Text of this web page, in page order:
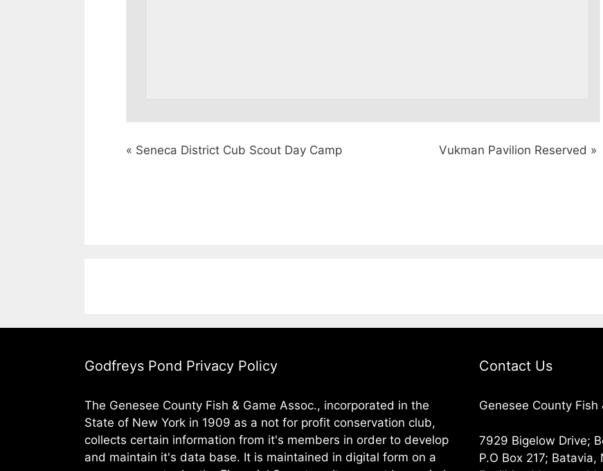
« Seneca District Cub Scout Day Camp Vukman Pavilion Reserved »
Godfreys Pond Privacy Policy
The Genesee County Fish & Game Assoc., incorporated in the
State of New York in 1909 as a not for profit conservation club,
collects certain information from it's members in order to develop
and maintain it's data base. It is maintained in digital form on a
Contact Us
Genesee County
7929 Bigelow Drive;
P.O Box 217; Batavia,